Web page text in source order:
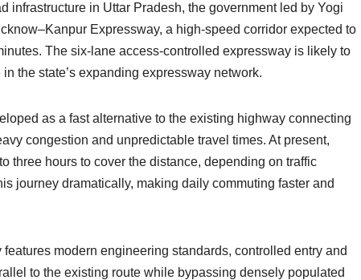
infrastructure in Uttar Pradesh, the government led by Yogi
Expressway, a high-speed corridor expected to
The six-lane access-controlled expressway is likely to
the state’s expanding expressway network.
as a fast alternative to the existing highway connecting
congestion and unpredictable travel times. At present,
three hours to cover the distance, depending on traffic
journey dramatically, making daily commuting faster and
modern engineering standards, controlled entry and
to the existing route while bypassing densely populated